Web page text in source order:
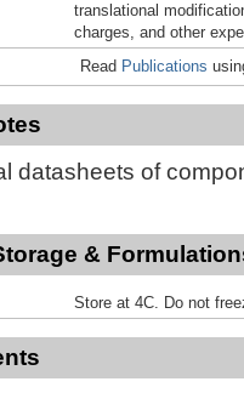
translational
charges, and other
Read Publications
datasheets of
&
Store at 4C. Do not